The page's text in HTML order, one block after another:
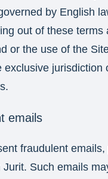
by English
out of these terms
or the use of the
exclusive jurisdiction
emails
fraudulent emails,
Jurit. Such emails